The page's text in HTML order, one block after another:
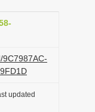
updated